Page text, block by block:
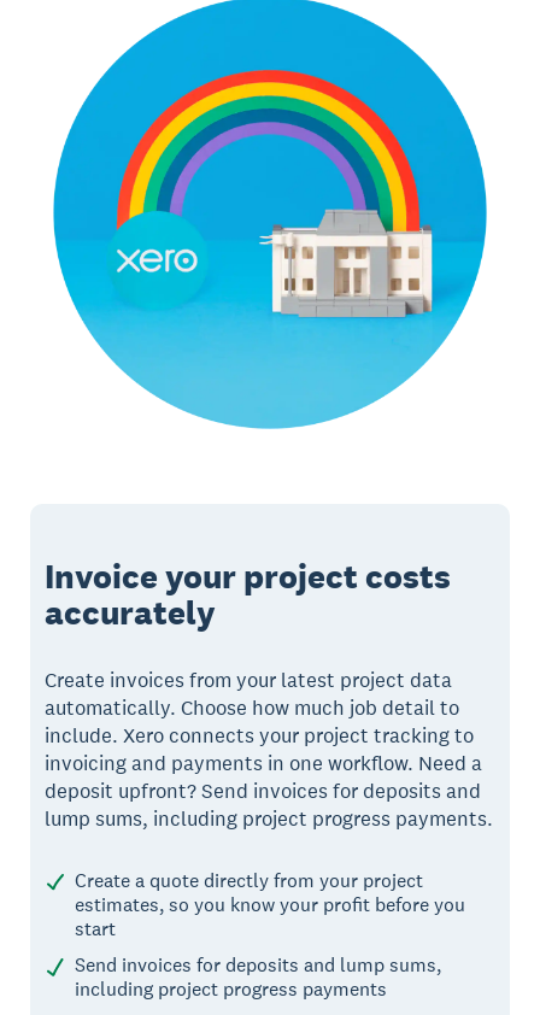
Invoice your project costs
accurately
Create invoices from your latest project data
automatically. Choose how much job detail to
include. Xero connects your project tracking to
invoicing and payments in one workflow. Need a
deposit upfront? Send invoices for deposits and
lump sums, including project progress payments.
Create a quote directly from your project
estimates, so you know your profit before you
start
Send invoices for deposits and lump sums,
including project progress payments